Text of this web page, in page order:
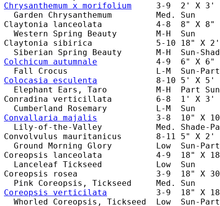
Chrysanthemum x morifolium
3-9  2' X 3'
Garden Chrysanthemum         Med. Sun
Claytonia lanceolata           4-8  8" X 8"
Western Spring Beauty        M-H  Sun
Claytonia sibirica             5-10 18" X 2'
Colchicum autumnale
4-9  6" X 6"
Colocasia esculenta
8-10 5' X 5'
Elephant Ears, Taro          M-H  Part
Conradina verticillata         6-8  1' X 3'
Convallaria majalis
3-8  10" X
Lily-of-the-Valley           Med. Shade-
Convolvulus mauritanicus       8-11 5" X 2'
Ground Morning Glory         Low  Sun-
Coreopsis lanceolata           4-9  18" X
Lanceleaf Tickseed           Low  Sun
Coreopsis rosea                3-9  18" X
Coreopsis verticilata
3-9  18" X